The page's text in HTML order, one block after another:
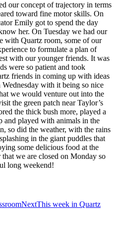
our concept of trajectory in terms
toward fine motor skills. On
Emily got to spend the day
her. On Tuesday we had our
with Quartz room, some of our
to formulate a plan of
with our younger friends. It was
were so patient and took
friends in coming up with ideas
with it being so nice
we would venture out into the
the green patch near Taylor’s
the thick bush more, played a
and played with animals in the
so did the weather, with the rains
in the giant puddles that
some delicious food at the
we are closed on Monday so
long weekend!
NextNext
This week in Quartz